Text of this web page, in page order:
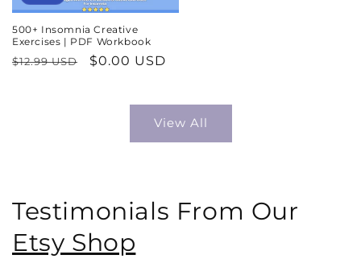
500+ Insomnia Creative
Exercises | PDF Workbook
Regular
$12.99 USD
Sale
$0.00 USD
View All
Testimonials From Our
Etsy Shop